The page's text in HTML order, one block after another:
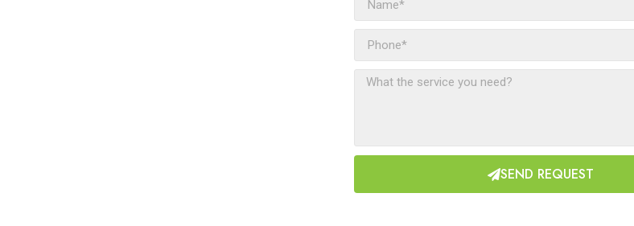
SEND REQUEST